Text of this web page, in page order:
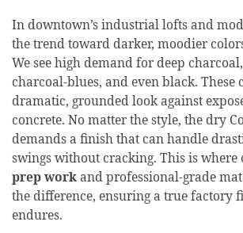
In downtown’s industrial lofts and
the trend toward darker, moodier
We see high demand for deep
charcoal-blues, and even black. These
dramatic, grounded look against
concrete. No matter the style, the dry
demands a finish that can handle
swings without cracking. This is
prep workand professional-grade
the difference, ensuring a true factory
endures.